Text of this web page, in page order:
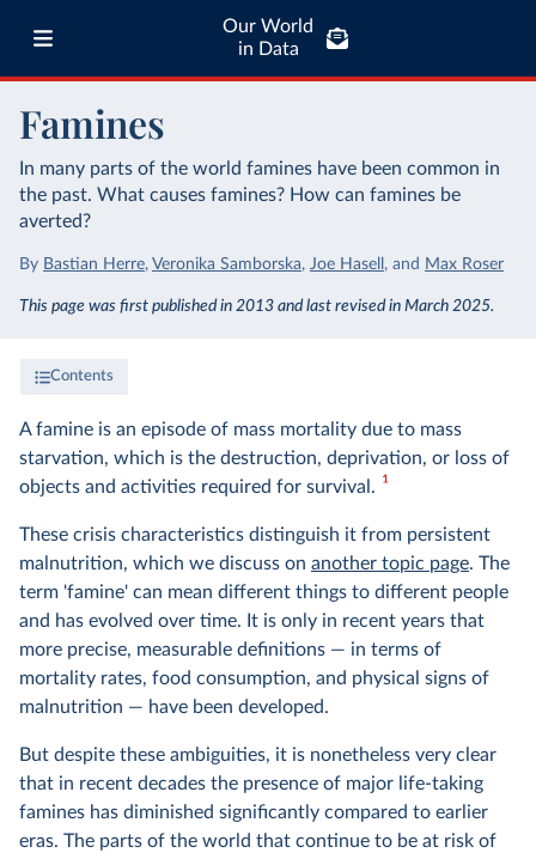
Our World
in Data
Famines
In many parts of the world famines have been common in
the past. What causes famines? How can famines be
averted?
By Bastian Herre, Veronika Samborska, Joe Hasell , and Max Roser
This page was first published in 2013 and last revised in March 2025.
Contents
A famine is an episode of mass mortality due to mass
starvation, which is the destruction, deprivation, or loss of
objects and activities required for survival. 1
These crisis characteristics distinguish it from persistent
malnutrition, which we discuss on another topic page. The
term 'famine' can mean different things to different people
and has evolved over time. It is only in recent years that
more precise, measurable definitions — in terms of
mortality rates, food consumption, and physical signs of
malnutrition — have been developed.
But despite these ambiguities, it is nonetheless very clear
that in recent decades the presence of major life-taking
famines has diminished significantly compared to earlier
eras. The parts of the world that continue to be at risk of